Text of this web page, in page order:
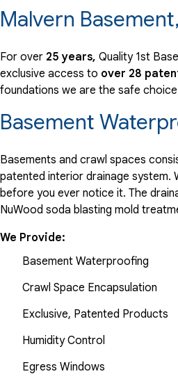
"Very knowledgeable about
View Details
Malvern
For over 25 years, Quality 1st
exclusive access to over 28
foundations we are the safe
Basement
Basements and crawl spaces
patented interior drainage system.
before you ever notice it. The
NuWood soda blasting mold
We Provide:
Basement Waterproofing
Crawl Space Encapsulation
Exclusive, Patented Products
Humidity Control
Egress Windows